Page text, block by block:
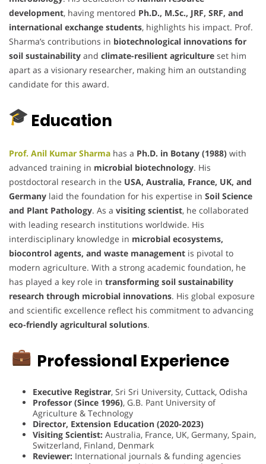
development, having mentored Ph.D., M.Sc., JRF, SRF, and
international exchange students, highlights his impact. Prof.
Sharma’s contributions in biotechnological innovations for
soil sustainability and climate-resilient agriculture set him
apart as a visionary researcher, making him an outstanding
candidate for this award.
Education
Prof. Anil Kumar Sharma has a Ph.D. in Botany (1988) with
advanced training in microbial biotechnology. His
postdoctoral research in the USA, Australia, France, UK, and
Germany laid the foundation for his expertise in Soil Science
and Plant Pathology. As a visiting scientist, he collaborated
with leading research institutions worldwide. His
interdisciplinary knowledge in microbial ecosystems,
biocontrol agents, and waste management is pivotal to
modern agriculture. With a strong academic foundation, he
has played a key role in transforming soil sustainability
research through microbial innovations. His global exposure
and scientific excellence reflect his commitment to advancing
eco-friendly agricultural solutions.
Professional Experience
Executive Registrar, Sri Sri University, Cuttack, Odisha
Professor (Since 1996), G.B. Pant University of
Agriculture & Technology
Director, Extension Education (2020-2023)
Visiting Scientist: Australia, France, UK, Germany, Spain,
Switzerland, Finland, Denmark
Reviewer: International journals & funding agencies